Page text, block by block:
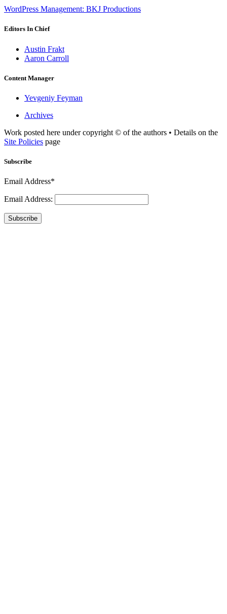
WordPress Management: BKJ Productions
Editors In Chief
Austin Frakt
Aaron Carroll
Content Manager
Yevgeniy Feyman
Archives
Work posted here under copyright © of the authors • Details on the
Site Policies page
Subscribe
Email Address*
Email Address:
Subscribe